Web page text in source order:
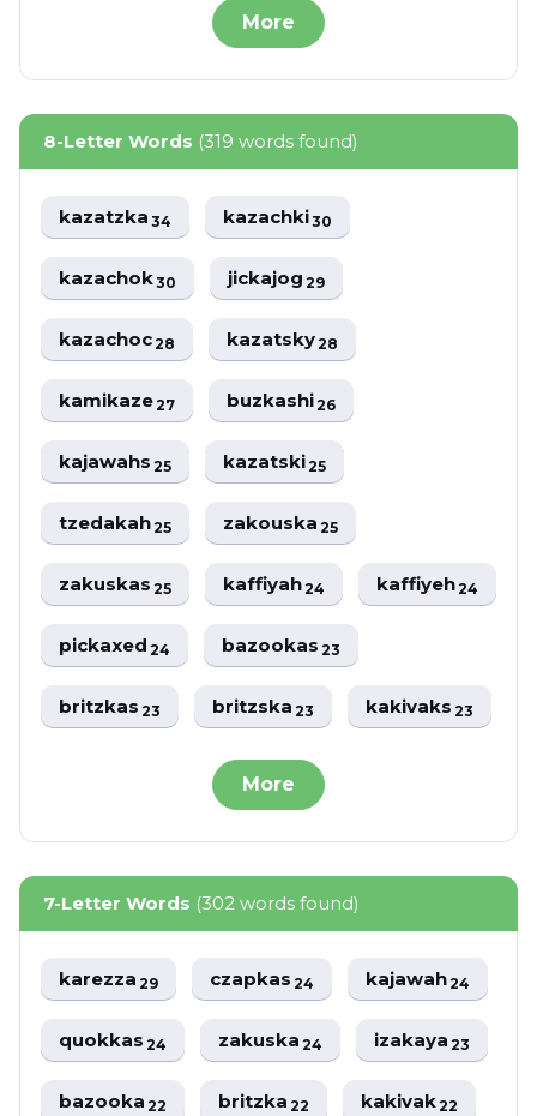
More
8-Letter Words (319 words found)
kazatzka34 kazachki30
kazachok30 jickajog29
kazachoc28 kazatsky28
kamikaze27 buzkashi26
kajawahs25 kazatski25
tzedakah25 zakouska25
zakuskas25 kaffiyah24 kaffiyeh24
pickaxed24 bazookas23
britzkas23 britzska23 kakivaks23
More
7-Letter Words (302 words found)
karezza29 czapkas24 kajawah24
quokkas24 zakuska24 izakaya23
bazooka22 britzka22 kakivak22